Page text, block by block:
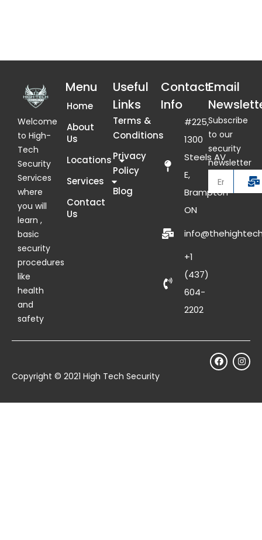
Welcome
to High-
Tech
Security
Services
where
you will
learn ,
basic
security
procedures
like
health
and
safety
Menu
Home
About
Us
Locations
Services
Contact
Us
Useful
Links
Terms &
Conditions
Privacy
Policy
Blog
Contact
Info
#225,
1300
Steels AV
E,
Brampton
ON
+1
(437)
604-
2202
Email
Subscribe
to our
security
newsletter
Copyright © 2021 High Tech Security